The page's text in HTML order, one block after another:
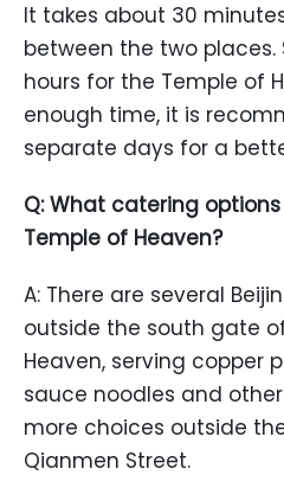
It takes about 30
between the two
hours for the Temple of
enough time, it is
separate days for a
Q: What catering
Temple of Heaven?
A: There are several
outside the south gate
Heaven, serving copper
sauce noodles and
more choices outside
Qianmen Street.